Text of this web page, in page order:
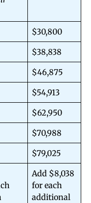
$30,800
$38,838
$46,875
$54,913
$62,950
$70,988
$79,025
Add $8,038
for each
additional